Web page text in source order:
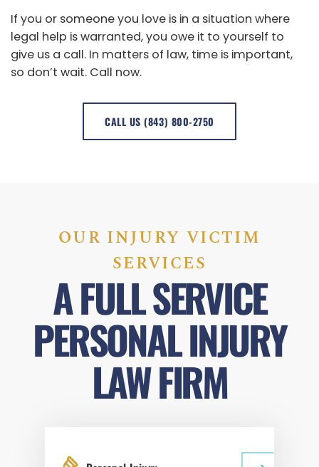
If you or someone you love is in a situation where
legal help is warranted, you owe it to yourself to
give us a call. In matters of law, time is important,
so don’t wait. Call now.
CALL US (843) 800-2750
OUR INJURY VICTIM
SERVICES
A FULL SERVICE
PERSONAL INJURY
LAW FIRM